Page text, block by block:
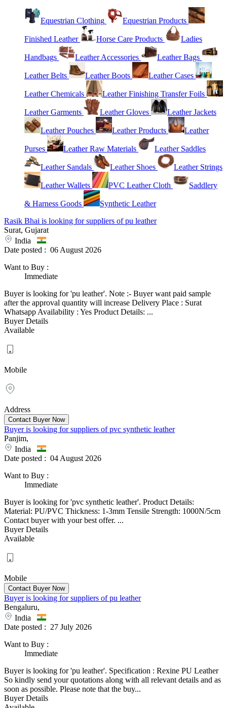
Equestrian Clothing Equestrian Products
Finished Leather Horse Care Products Ladies
Handbags Leather Accessories Leather Bags
Leather Belts Leather Boots Leather Cases
Leather Chemicals Leather Finishing Transfer Foils
Leather Garments Leather Gloves Leather Jackets
Leather Pouches Leather Products Leather
Purses Leather Raw Materials Leather Saddles
Leather Sandals Leather Shoes Leather Strings
Leather Wallets PVC Leather Cloth Saddlery
& Harness Goods
Synthetic Leather
Rasik Bhai is looking for suppliers of pu leather
Surat, Gujarat
India
Date posted : 06 August 2026
Want to Buy :
Immediate
Buyer is looking for 'pu leather'. Note :- Buyer want paid sample
after the approval quantity will increase Delivery Place : Surat
Whatsapp Availability : Yes Product Details: ...
Buyer Details
Available
Mobile
Address
Buyer is looking for suppliers of pvc synthetic leather
Panjim,
India
Date posted : 04 August 2026
Want to Buy :
Immediate
Buyer is looking for 'pvc synthetic leather'. Product Details:
Material: PU/PVC Thickness: 1-3mm Tensile Strength: 1000N/5cm
Contact buyer with your best offer. ...
Buyer Details
Available
Mobile
Buyer is looking for suppliers of pu leather
Bengaluru,
India
Date posted : 27 July 2026
Want to Buy :
Immediate
Buyer is looking for 'pu leather'. Specification : Rexine PU Leather
So kindly send your quotations along with all relevant details and as
soon as possible. Please note that the buy...
Buyer Details